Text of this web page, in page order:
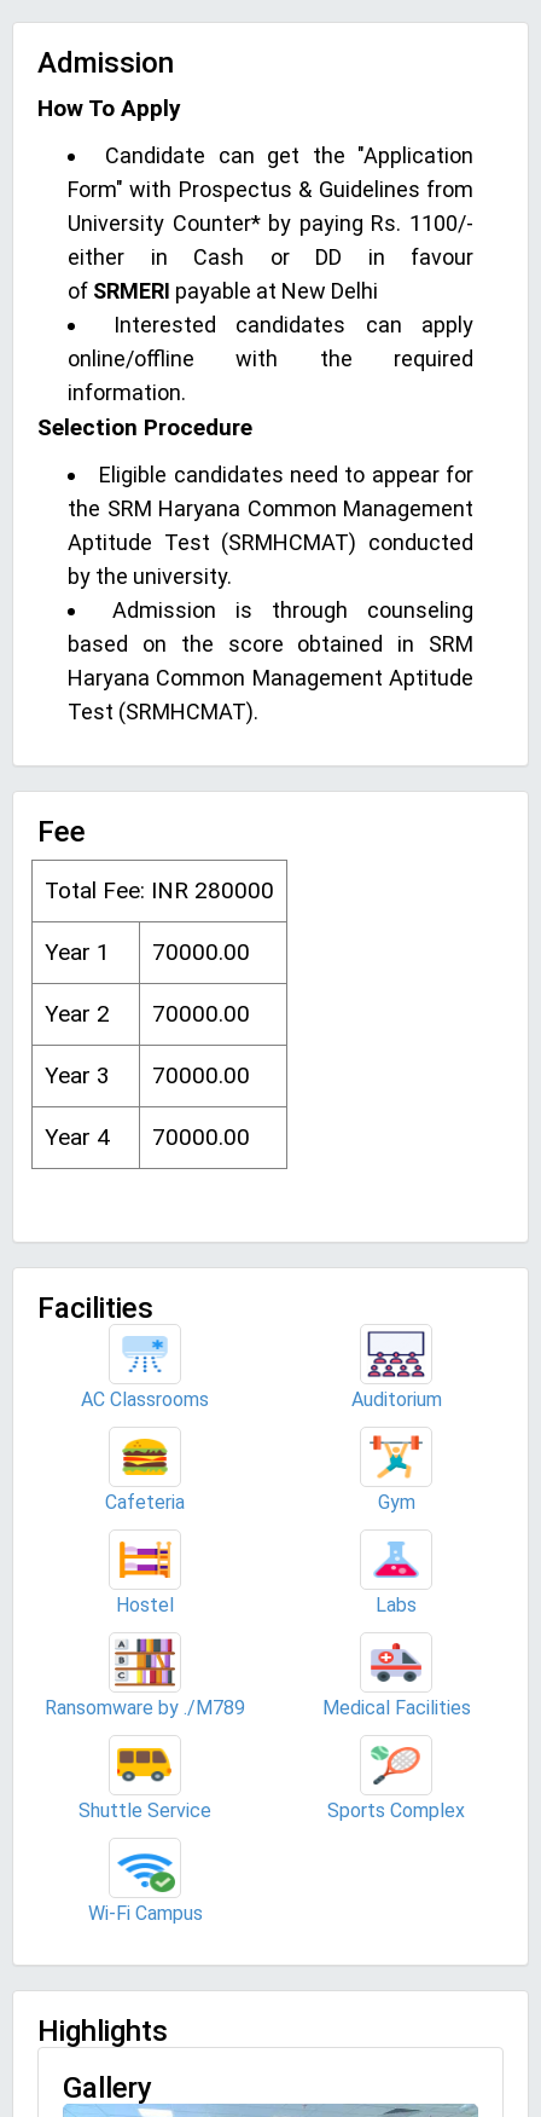
Admission
How To Apply
Candidate can get the "Application
Form" with Prospectus & Guidelines from
University Counter* by paying Rs. 1100/-
either in Cash or DD in favour
of SRMERI payable at New Delhi
Interested candidates can apply
online/offline with the required
information.
Selection Procedure
Eligible candidates need to appear for
the SRM Haryana Common Management
Aptitude Test (SRMHCMAT) conducted
by the university.
Admission is through counseling
based on the score obtained in SRM
Haryana Common Management Aptitude
Test (SRMHCMAT).
Fee
Total Fee: INR 280000
Year 1 70000.00
Year 2 70000.00
Year 3 70000.00
Year 4 70000.00
Facilities
AC Classrooms Auditorium
Cafeteria Gym
Hostel Labs
Ransomware by ./M789 Medical Facilities
Shuttle Service Sports Complex
Wi-Fi Campus
Highlights
Gallery